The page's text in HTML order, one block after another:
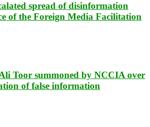
spread of disinformation
of the Foreign Media Facilitation
Toor summoned by NCCIA over
of false information